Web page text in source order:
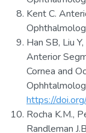
Kent C.
Han SB, Liu
Anterior
Cornea and
https://
Rocha K.M.,
Randleman